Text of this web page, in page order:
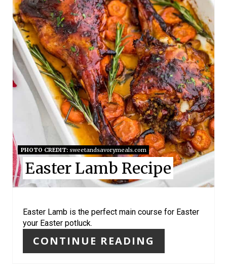
N
P
I
N
T
E
R
E
S
P
I
PHOTO CREDIT:sweetandsavorymeals.com
Easter Lamb Recipe
Easter Lamb is the perfect main course for Easter
your Easter potluck.
CONTINUE READING